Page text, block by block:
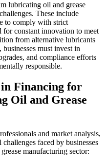
lubricating oil and grease
These include
to comply with strict
for constant innovation to meet
from alternative lubricants
must invest in
and compliance efforts
responsible.
Financing for
Oil and Grease
and market analysis,
faced by businesses
manufacturing sector: